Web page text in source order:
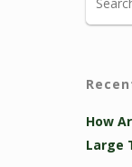
How
Large